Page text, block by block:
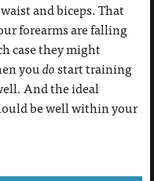
and biceps. That
forearms are falling
case they might
youdostart training
And the ideal
be well within your